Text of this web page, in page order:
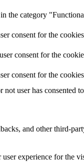
the category
consent for the
consent for the
consent for the
user has consented
and other third-
experience for the